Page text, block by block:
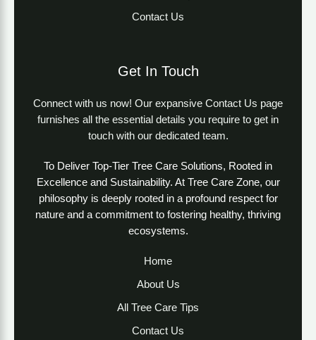
Contact Us
Get In Touch
Connect with us now! Our expansive Contact Us page
furnishes all the essential details you require to get in
touch with our dedicated team.
To Deliver Top-Tier Tree Care Solutions, Rooted in
Excellence and Sustainability. At Tree Care Zone, our
philosophy is deeply rooted in a profound respect for
nature and a commitment to fostering healthy, thriving
ecosystems.
Home
About Us
All Tree Care Tips
Contact Us